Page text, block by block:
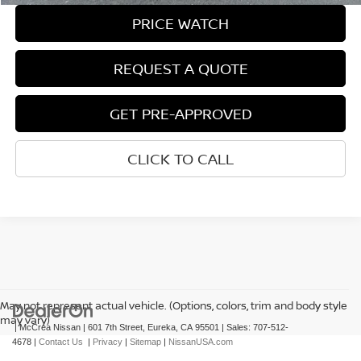
PRICE WATCH
REQUEST A QUOTE
GET PRE-APPROVED
CLICK TO CALL
May not represent actual vehicle. (Options, colors, trim and body style
may vary)
| McCrea Nissan | 601 7th Street, Eureka, CA 95501 | Sales: 707-512-
4678 | Contact Us | Privacy | Sitemap | NissanUSA.com